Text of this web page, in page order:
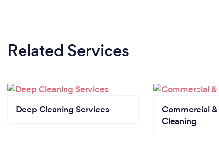
Related Services
Deep Cleaning Services
Commercial
Cleaning